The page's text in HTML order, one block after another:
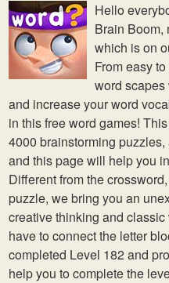
Hello
Brain Boom,
which is on
From easy
word
and increase your word
in this free word games!
4000 brainstorming
and this page will help you
Different from the
puzzle, we bring you an
creative thinking and
have to connect the letter
completed Level 182 and
help you to complete the